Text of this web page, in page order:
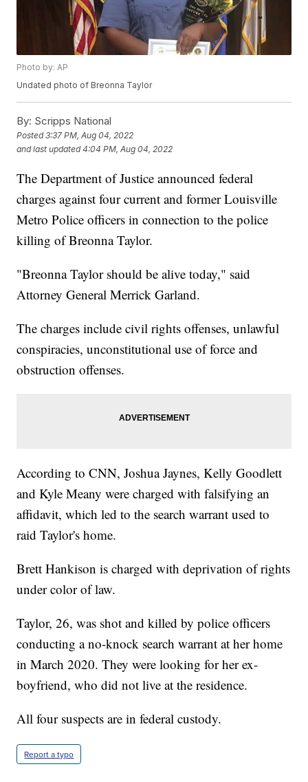
Photo by: AP
Undated photo of Breonna Taylor
By: Scripps National
Posted3:37 PM, Aug 04, 2022
and last updated 4:04 PM, Aug 04, 2022
The Department of Justice announced federal
charges against four current and former Louisville
Metro Police officers in connection to the police
killing of Breonna Taylor.
"Breonna Taylor should be alive today," said
Attorney General Merrick Garland.
The charges include civil rights offenses, unlawful
conspiracies, unconstitutional use of force and
obstruction offenses.
According to CNN, Joshua Jaynes, Kelly Goodlett
and Kyle Meany were charged with falsifying an
affidavit, which led to the search warrant used to
raid Taylor's home.
Brett Hankison is charged with deprivation of rights
under color of law.
Taylor, 26, was shot and killed by police officers
conducting a no-knock search warrant at her home
in March 2020. They were looking for her ex-
boyfriend, who did not live at the residence.
All four suspects are in federal custody.
Report a typo